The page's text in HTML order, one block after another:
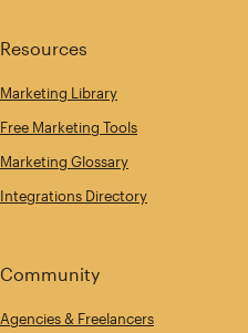
Resources
Marketing Library
Free Marketing Tools
Marketing Glossary
Integrations Directory
Community
Agencies & Freelancers